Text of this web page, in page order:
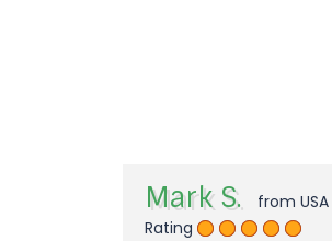
Mark S.
from USA
Rating